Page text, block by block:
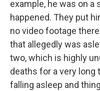
example, he was on
happened. They put
no video footage
that allegedly was
two, which is highly
deaths for a very long
falling asleep and